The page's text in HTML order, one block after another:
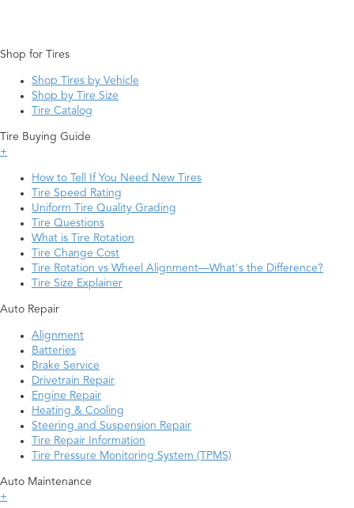
Shop for Tires
Shop Tires by Vehicle
Shop by Tire Size
Tire Catalog
Tire Buying Guide
+
How to Tell If You Need New Tires
Tire Speed Rating
Uniform Tire Quality Grading
Tire Questions
What is Tire Rotation
Tire Change Cost
Tire Rotation vs Wheel Alignment—What's the Difference?
Tire Size Explainer
Auto Repair
Alignment
Batteries
Brake Service
Drivetrain Repair
Engine Repair
Heating & Cooling
Steering and Suspension Repair
Tire Repair Information
Tire Pressure Monitoring System (TPMS)
Auto Maintenance
+